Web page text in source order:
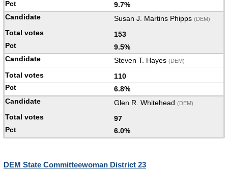
9.7%
Susan J. Martins Phipps (DEM)
153
9.5%
Steven T. Hayes (DEM)
110
6.8%
Glen R. Whitehead (DEM)
97
6.0%
DEM State Committeewoman District 23